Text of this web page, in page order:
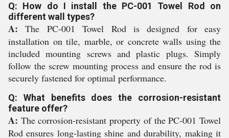
Q: How do I install the PC-001 Towel Rod on
different wall types?
A: The PC-001 Towel Rod is designed for easy
installation on tile, marble, or concrete walls using the
included mounting screws and plastic plugs. Simply
follow the screw mounting process and ensure the rod is
securely fastened for optimal performance.
Q: What benefits does the corrosion-resistant
feature offer?
A: The corrosion-resistant property of the PC-001 Towel
Rod ensures long-lasting shine and durability, making it